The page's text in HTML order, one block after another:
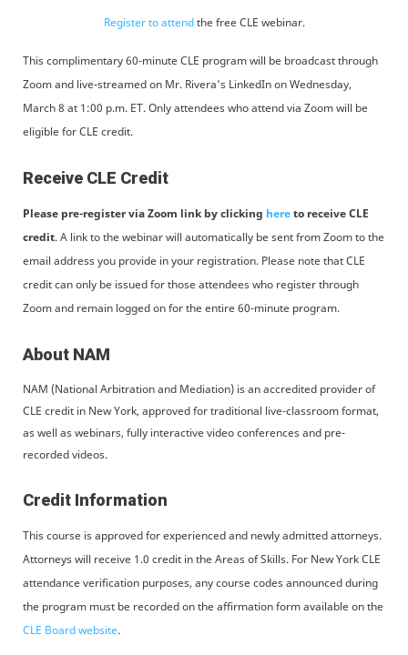
Register to attendthe free CLE webinar.
This complimentary 60-minute CLE program will be broadcast through
Zoom and live-streamed on Mr. Rivera's LinkedIn on Wednesday,
March 8 at 1:00 p.m. ET. Only attendees who attend via Zoom will be
eligible for CLE credit.
Receive CLE Credit
Please pre-register via Zoom link by clicking hereto receive CLE
credit. A link to the webinar will automatically be sent from Zoom to the
email address you provide in your registration. Please note that CLE
credit can only be issued for those attendees who register through
Zoom and remain logged on for the entire 60-minute program.
About NAM
NAM (National Arbitration and Mediation) is an accredited provider of
CLE credit in New York, approved for traditional live-classroom format,
as well as webinars, fully interactive video conferences and pre-
recorded videos.
Credit Information
This course is approved for experienced and newly admitted attorneys.
Attorneys will receive 1.0 credit in the Areas of Skills. For New York CLE
attendance verification purposes, any course codes announced during
the program must be recorded on the affirmation form available on the
CLE Board website.